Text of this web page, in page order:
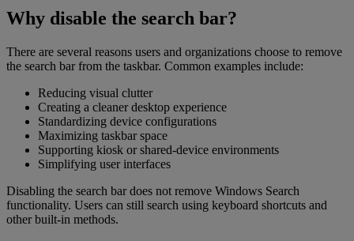
Why disable the search bar?
There are several reasons users and organizations choose to remove
the search bar from the taskbar. Common examples include:
Reducing visual clutter
Creating a cleaner desktop experience
Standardizing device configurations
Maximizing taskbar space
Supporting kiosk or shared-device environments
Simplifying user interfaces
Disabling the search bar does not remove Windows Search
functionality. Users can still search using keyboard shortcuts and
other built-in methods.